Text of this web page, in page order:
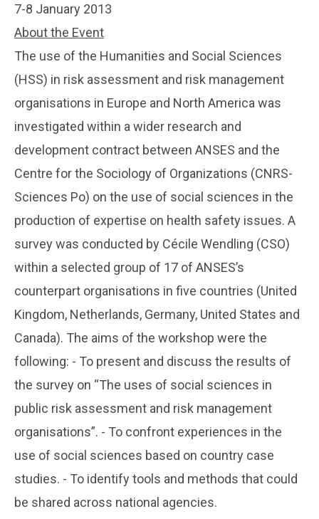
7-8 January 2013
About the Event
The use of the Humanities and Social Sciences
(HSS) in risk assessment and risk management
organisations in Europe and North America was
investigated within a wider research and
development contract between ANSES and the
Centre for the Sociology of Organizations (CNRS-
Sciences Po) on the use of social sciences in the
production of expertise on health safety issues. A
survey was conducted by Cécile Wendling (CSO)
within a selected group of 17 of ANSES’s
counterpart organisations in five countries (United
Kingdom, Netherlands, Germany, United States and
Canada). The aims of the workshop were the
following: - To present and discuss the results of
the survey on “The uses of social sciences in
public risk assessment and risk management
organisations”. - To confront experiences in the
use of social sciences based on country case
studies. - To identify tools and methods that could
be shared across national agencies.